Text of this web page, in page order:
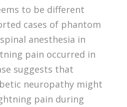
to be different
cases of phantom
anesthesia in
pain occurred in
suggests that
neuropathy might
pain during